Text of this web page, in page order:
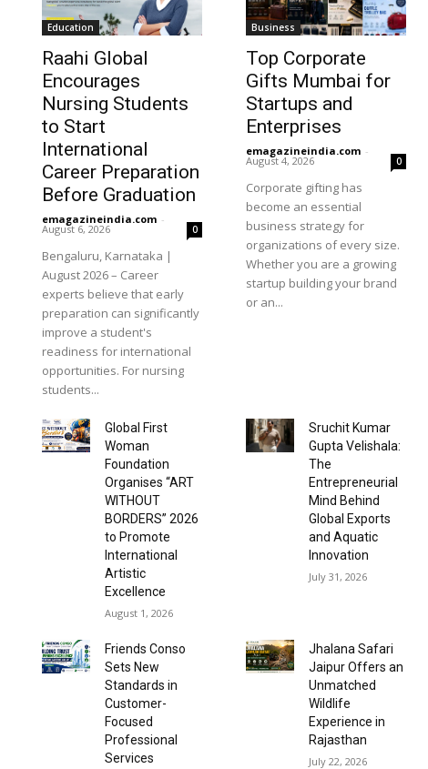
Education
Raahi Global
Encourages
Nursing Students
to Start
International
Career Preparation
Before Graduation
emagazineindia.com -
August 6, 2026 0
Bengaluru, Karnataka |
August 2026 – Career
experts believe that early
preparation can significantly
improve a student's
readiness for international
opportunities. For nursing
students...
Business
Top Corporate
Gifts Mumbai for
Startups and
Enterprises
emagazineindia.com -
August 4, 2026 0
Corporate gifting has
become an essential
business strategy for
organizations of every size.
Whether you are a growing
startup building your brand
or an...
Global First
Woman
Foundation
Organises “ART
WITHOUT
BORDERS” 2026
to Promote
International
Artistic
Excellence
August 1, 2026
Sruchit Kumar
Gupta Velishala:
The
Entrepreneurial
Mind Behind
Global Exports
and Aquatic
Innovation
July 31, 2026
Friends Conso
Sets New
Standards in
Customer-
Focused
Professional
Services
Jhalana Safari
Jaipur Offers an
Unmatched
Wildlife
Experience in
Rajasthan
July 22, 2026